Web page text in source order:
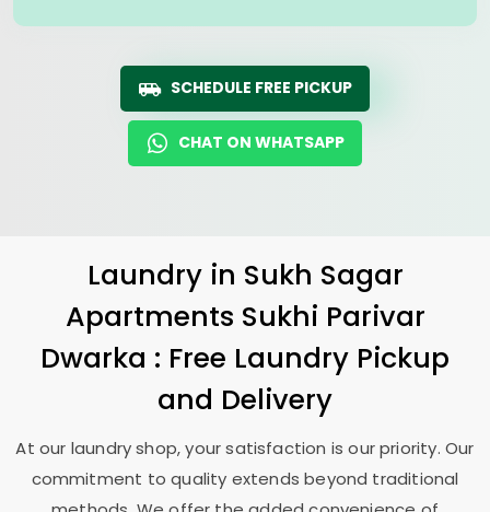
SCHEDULE FREE PICKUP
CHAT ON WHATSAPP
Laundry in Sukh Sagar
Apartments Sukhi Parivar
Dwarka : Free Laundry Pickup
and Delivery
At our laundry shop, your satisfaction is our priority. Our
commitment to quality extends beyond traditional